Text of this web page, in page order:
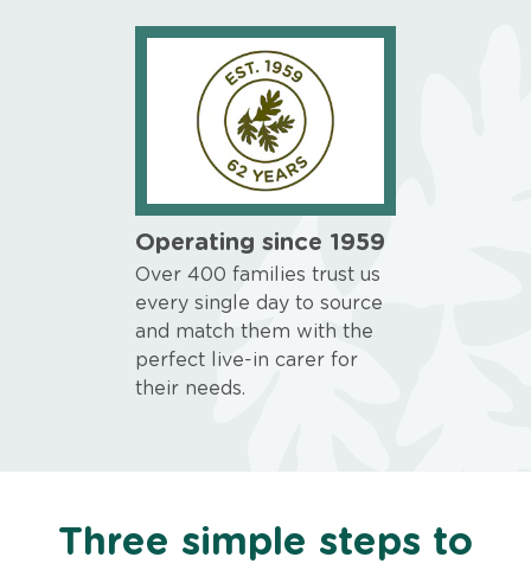
Operating since 1959
Over 400 families trust us
every single day to source
and match them with the
perfect live-in carer for
their needs.
Three simple steps to